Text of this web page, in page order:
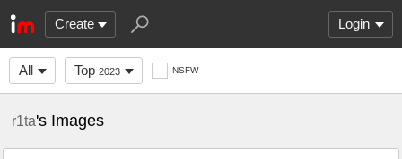
Create Login
All Top 2023 NSFW
r1ta's Images